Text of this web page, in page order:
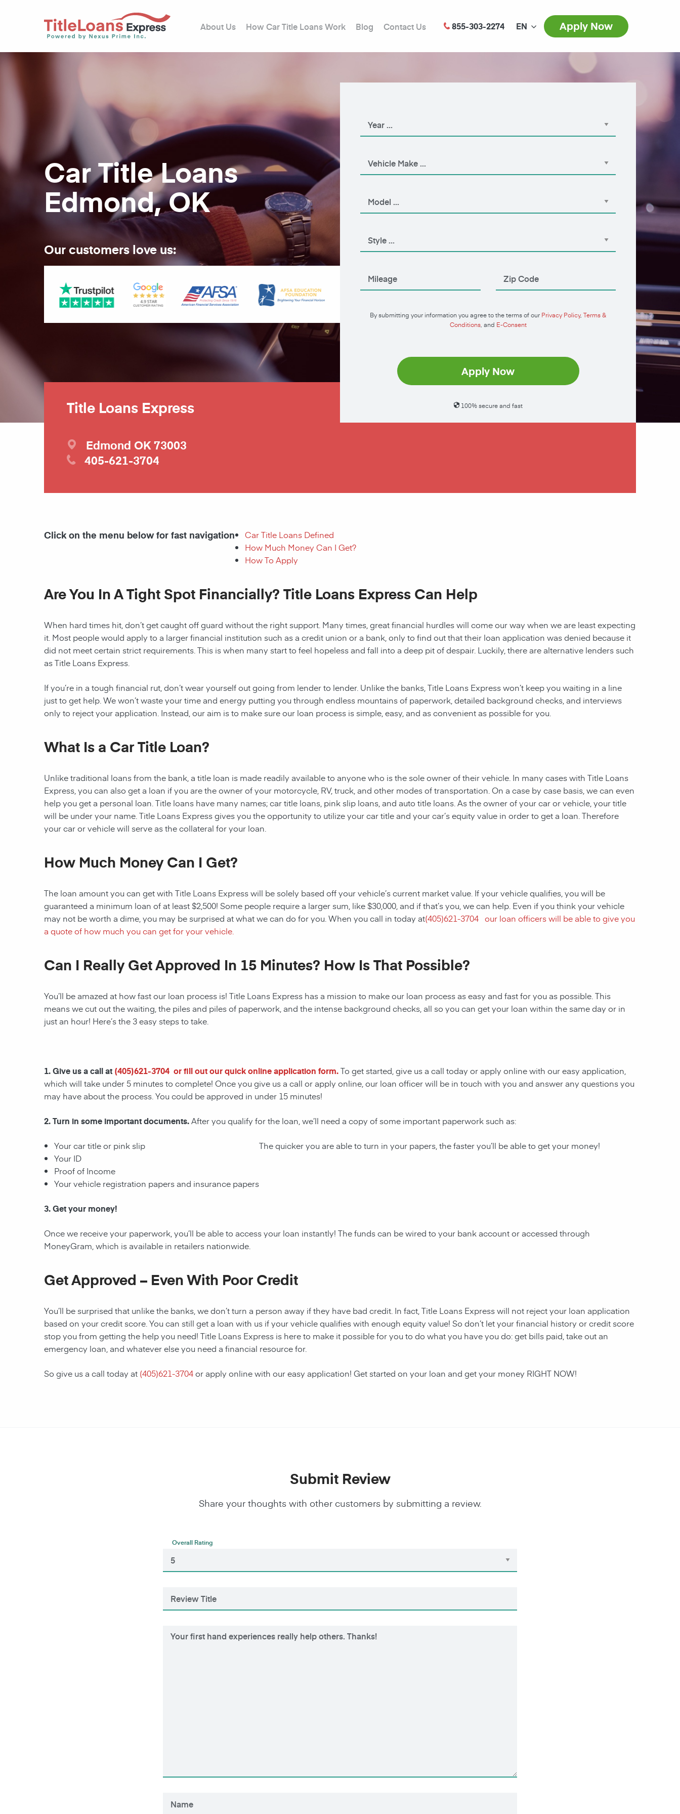
About Us How Car Title Loans Work Blog Contact Us 855-303-2274 EN Apply Now
Car Title Loans
Edmond, OK
Our customers love us:
By submitting your information you agree to the terms of our Privacy Policy, Terms &
Conditions, and E-Consent
Apply Now
100% secure and fast
Title Loans Express
Edmond OK 73003
405-621-3704
Click on the menu below for fast navigation
Car Title Loans Defined
How Much Money Can I Get?
How To Apply
Are You In A Tight Spot Financially? Title Loans Express Can Help
When hard times hit, don’t get caught off guard without the right support. Many times, great financial hurdles will come our way when we are least expecting
it. Most people would apply to a larger financial institution such as a credit union or a bank, only to find out that their loan application was denied because it
did not meet certain strict requirements. This is when many start to feel hopeless and fall into a deep pit of despair. Luckily, there are alternative lenders such
as Title Loans Express.
If you’re in a tough financial rut, don’t wear yourself out going from lender to lender. Unlike the banks, Title Loans Express won’t keep you waiting in a line
just to get help. We won’t waste your time and energy putting you through endless mountains of paperwork, detailed background checks, and interviews
only to reject your application. Instead, our aim is to make sure our loan process is simple, easy, and as convenient as possible for you.
What Is a Car Title Loan?
Unlike traditional loans from the bank, a title loan is made readily available to anyone who is the sole owner of their vehicle. In many cases with Title Loans
Express, you can also get a loan if you are the owner of your motorcycle, RV, truck, and other modes of transportation. On a case by case basis, we can even
help you get a personal loan. Title loans have many names; car title loans, pink slip loans, and auto title loans. As the owner of your car or vehicle, your title
will be under your name. Title Loans Express gives you the opportunity to utilize your car title and your car’s equity value in order to get a loan. Therefore
your car or vehicle will serve as the collateral for your loan.
How Much Money Can I Get?
The loan amount you can get with Title Loans Express will be solely based off your vehicle’s current market value. If your vehicle qualifies, you will be
guaranteed a minimum loan of at least $2,500! Some people require a larger sum, like $30,000, and if that’s you, we can help. Even if you think your vehicle
may not be worth a dime, you may be surprised at what we can do for you. When you call in today at(405)621-3704 our loan officers will be able to give you
a quote of how much you can get for your vehicle.
Can I Really Get Approved In 15 Minutes? How Is That Possible?
You’ll be amazed at how fast our loan process is! Title Loans Express has a mission to make our loan process as easy and fast for you as possible. This
means we cut out the waiting, the piles and piles of paperwork, and the intense background checks, all so you can get your loan within the same day or in
just an hour! Here’s the 3 easy steps to take.
1. Give us a call at (405)621-3704 or fill out our quick online application form.To get started, give us a call today or apply online with our easy application,
which will take under 5 minutes to complete! Once you give us a call or apply online, our loan officer will be in touch with you and answer any questions you
may have about the process. You could be approved in under 15 minutes!
2. Turn in some important documents.After you qualify for the loan, we’ll need a copy of some important paperwork such as:
Your car title or pink slip
Your ID
Proof of Income
Your vehicle registration papers and insurance papers
The quicker you are able to turn in your papers, the faster you’ll be able to get your money!
3. Get your money!
Once we receive your paperwork, you’ll be able to access your loan instantly! The funds can be wired to your bank account or accessed through
MoneyGram, which is available in retailers nationwide.
Get Approved – Even With Poor Credit
You’ll be surprised that unlike the banks, we don’t turn a person away if they have bad credit. In fact, Title Loans Express will not reject your loan application
based on your credit score. You can still get a loan with us if your vehicle qualifies with enough equity value! So don’t let your financial history or credit score
stop you from getting the help you need! Title Loans Express is here to make it possible for you to do what you have you do: get bills paid, take out an
emergency loan, and whatever else you need a financial resource for.
So give us a call today at (405)621-3704or apply online with our easy application! Get started on your loan and get your money RIGHT NOW!
Submit Review
Share your thoughts with other customers by submitting a review.
Overall Rating